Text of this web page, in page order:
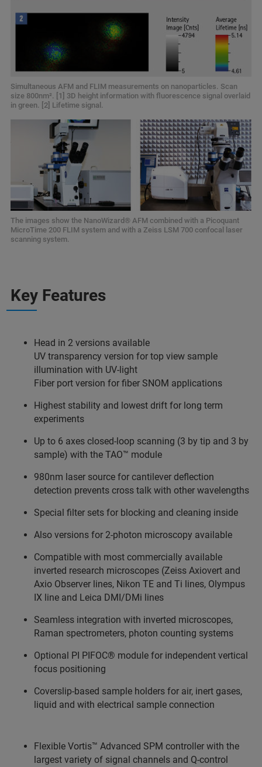
Simultaneous AFM and FLIM measurements on nanoparticles. Scan
size 800nm². [1] 3D height information with fluorescence signal overlaid
in green. [2] Lifetime signal.
The images show the NanoWizard® AFM combined with a Picoquant
MicroTime 200 FLIM system and with a Zeiss LSM 700 confocal laser
scanning system.
Key Features
Head in 2 versions available
UV transparency version for top view sample
illumination with UV-light
Fiber port version for fiber SNOM applications
Highest stability and lowest drift for long term
experiments
Up to 6 axes closed-loop scanning (3 by tip and 3 by
sample) with the TAO™ module
980nm laser source for cantilever deflection
detection prevents cross talk with other wavelengths
Special filter sets for blocking and cleaning inside
Also versions for 2-photon microscopy available
Compatible with most commercially available
inverted research microscopes (Zeiss Axiovert and
Axio Observer lines, Nikon TE and Ti lines, Olympus
IX line and Leica DMI/DMi lines
Seamless integration with inverted microscopes,
Raman spectrometers, photon counting systems
Optional PI PIFOC® module for independent vertical
focus positioning
Coverslip-based sample holders for air, inert gases,
liquid and with electrical sample connection
Flexible Vortis™ Advanced SPM controller with the
largest variety of signal channels and Q-control